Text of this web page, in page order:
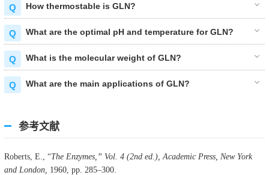
How thermostable is GLN?
What are the optimal pH and temperature for GLN?
What is the molecular weight of GLN?
What are the main applications of GLN?
参考文献
Roberts, E., “The Enzymes,” Vol. 4 (2nd ed.), Academic Press, New York
and London, 1960, pp. 285–300.